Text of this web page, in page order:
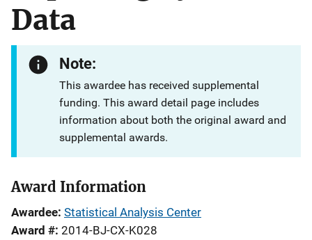
Data
Note:
This awardee has received supplemental
funding. This award detail page includes
information about both the original award and
supplemental awards.
Award Information
Awardee Statistical Analysis Center
Award # 2014-BJ-CX-K028